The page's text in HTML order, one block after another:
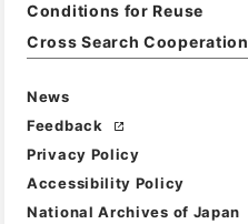
Conditions for Reuse
Cross Search Cooperation
News
Feedback
Privacy Policy
Accessibility Policy
National Archives of Japan